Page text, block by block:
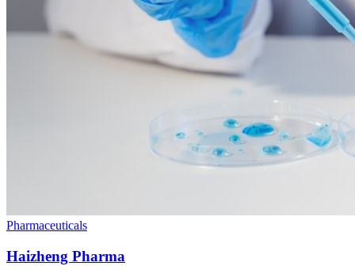
Pharmaceuticals
Haizheng Pharma